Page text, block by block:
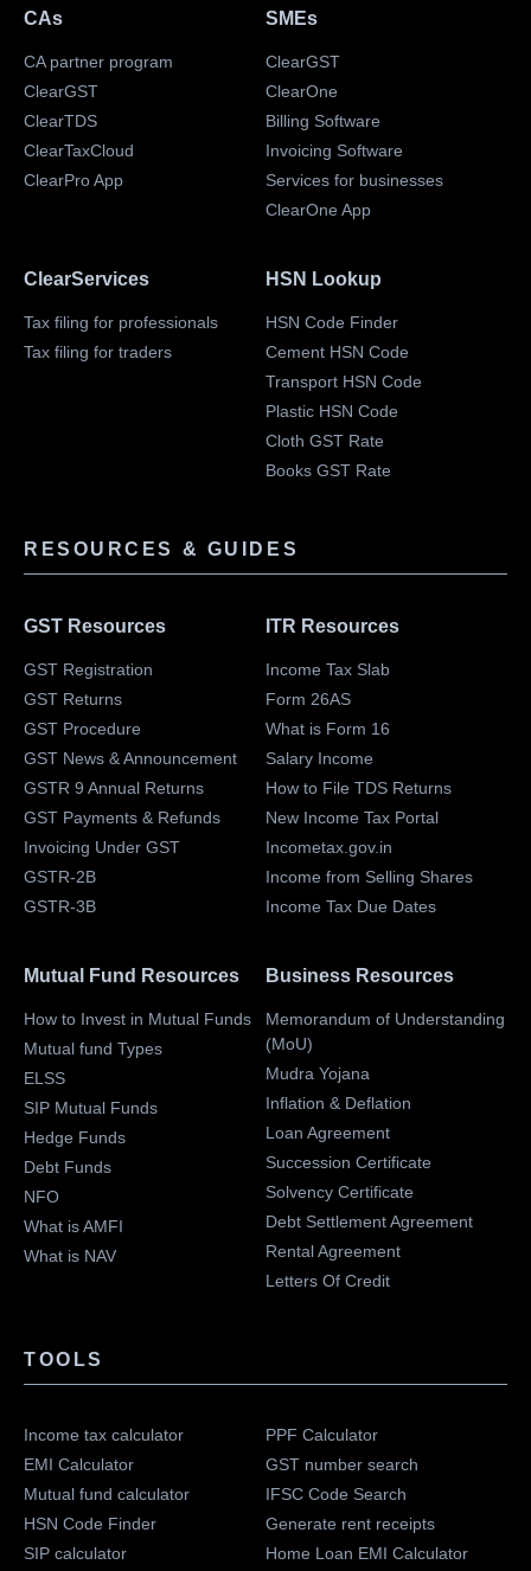
CAs
CA partner program
ClearGST
ClearTDS
ClearTaxCloud
ClearPro App
SMEs
ClearGST
ClearOne
Billing Software
Invoicing Software
Services for businesses
ClearOne App
ClearServices
Tax filing for professionals
Tax filing for traders
HSN Lookup
HSN Code Finder
Cement HSN Code
Transport HSN Code
Plastic HSN Code
Cloth GST Rate
Books GST Rate
RESOURCES & GUIDES
GST Resources
GST Registration
GST Returns
GST Procedure
GST News & Announcement
GSTR 9 Annual Returns
GST Payments & Refunds
Invoicing Under GST
GSTR-2B
GSTR-3B
ITR Resources
Income Tax Slab
Form 26AS
What is Form 16
Salary Income
How to File TDS Returns
New Income Tax Portal
Incometax.gov.in
Income from Selling Shares
Income Tax Due Dates
Mutual Fund Resources
How to Invest in Mutual Funds
Mutual fund Types
ELSS
SIP Mutual Funds
Hedge Funds
Debt Funds
NFO
What is AMFI
What is NAV
Business Resources
Memorandum of Understanding
(MoU)
Mudra Yojana
Inflation & Deflation
Loan Agreement
Succession Certificate
Solvency Certificate
Debt Settlement Agreement
Rental Agreement
Letters Of Credit
TOOLS
Income tax calculator
EMI Calculator
Mutual fund calculator
HSN Code Finder
SIP calculator
PPF Calculator
GST number search
IFSC Code Search
Generate rent receipts
Home Loan EMI Calculator